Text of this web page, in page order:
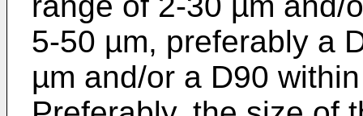
5-50 µm, preferably a
µm and/or a D90